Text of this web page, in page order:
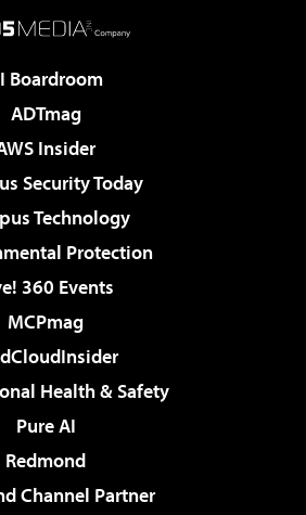
Boardroom
ADTmag
Insider
Security Today
Technology
Protection
360 Events
MCPmag
Health & Safety
Pure AI
Redmond
Channel Partner